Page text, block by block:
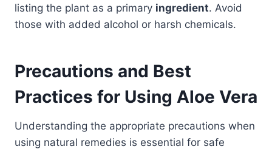
listing the plant as a primary ingredient. Avoid
those with added alcohol or harsh chemicals.
Precautions and Best
Practices for Using Aloe Vera
Understanding the appropriate precautions when
using natural remedies is essential for safe